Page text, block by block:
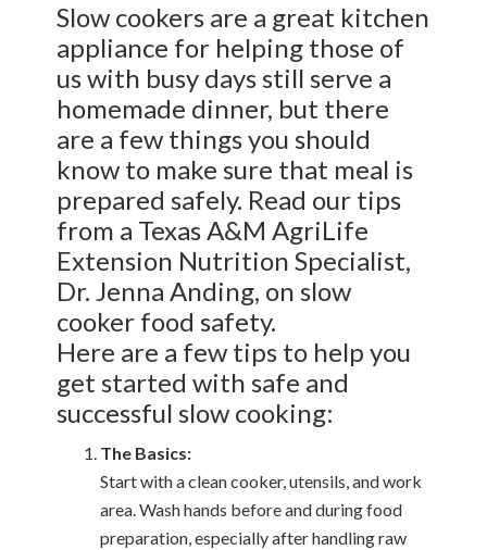
Slow cookers are a great kitchen
appliance for helping those of
us with busy days still serve a
homemade dinner, but there
are a few things you should
know to make sure that meal is
prepared safely. Read our tips
from a Texas A&M AgriLife
Extension Nutrition Specialist,
Dr. Jenna Anding, on slow
cooker food safety.
Here are a few tips to help you
get started with safe and
successful slow cooking:
The Basics:
Start with a clean cooker, utensils, and work
area. Wash hands before and during food
preparation, especially after handling raw